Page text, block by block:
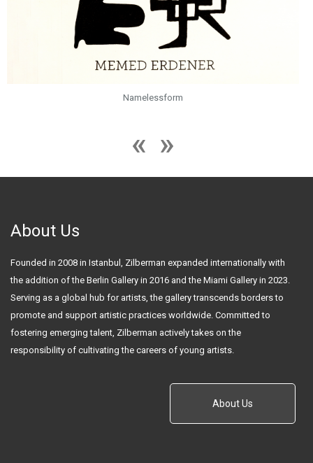
Namelessform
About Us
Founded in 2008 in Istanbul, Zilberman expanded internationally with
the addition of the Berlin Gallery in 2016 and the Miami Gallery in 2023.
Serving as a global hub for artists, the gallery transcends borders to
promote and support artistic practices worldwide. Committed to
fostering emerging talent, Zilberman actively takes on the
responsibility of cultivating the careers of young artists.
About Us